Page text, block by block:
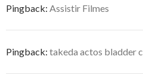
Pingback: Assistir Filmes
Pingback: takeda actos bladder